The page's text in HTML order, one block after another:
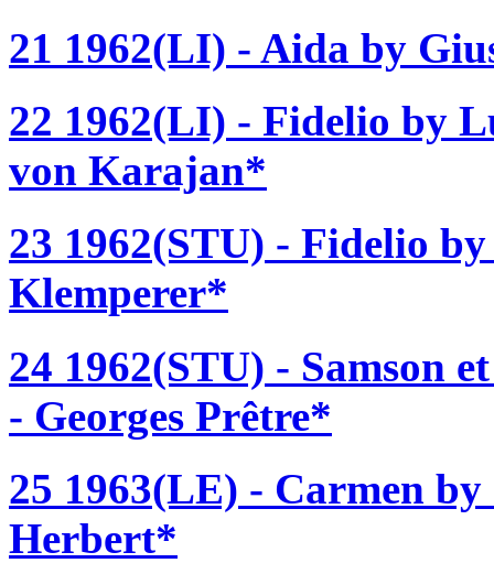
21 1962(LI) - Aida by
22 1962(LI) - Fidelio by
von Karajan*
23 1962(STU) - Fidelio
Klemperer*
24 1962(STU) - Samson
- Georges Prêtre*
25 1963(LE) - Carmen
Herbert*